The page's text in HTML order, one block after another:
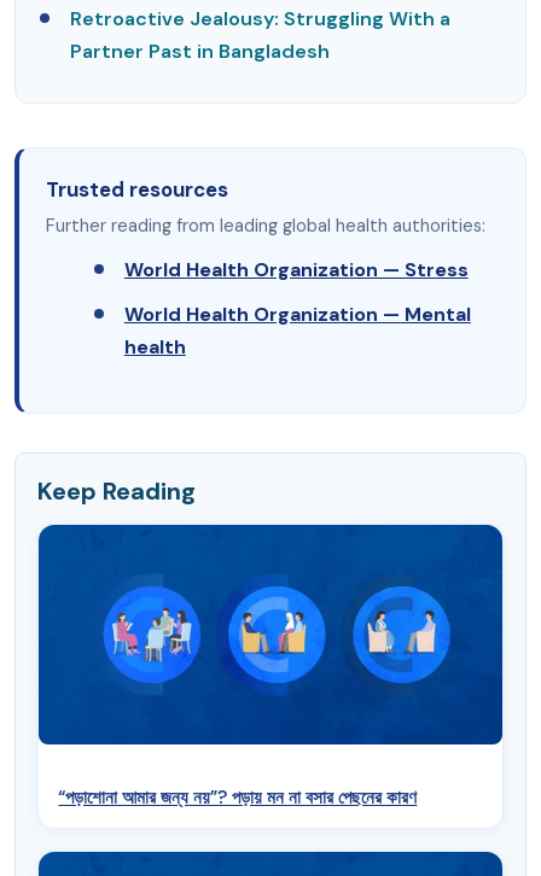
Retroactive Jealousy: Struggling With a
Partner Past in Bangladesh
Trusted resources
Further reading from leading global health authorities:
World Health Organization — Stress
World Health Organization — Mental
health
Keep Reading
“পড়াশোনা আমার জন্য নয়”? পড়ায় মন না বসার পেছনের কারণ